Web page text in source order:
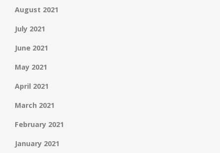
August 2021
July 2021
June 2021
May 2021
April 2021
March 2021
February 2021
January 2021